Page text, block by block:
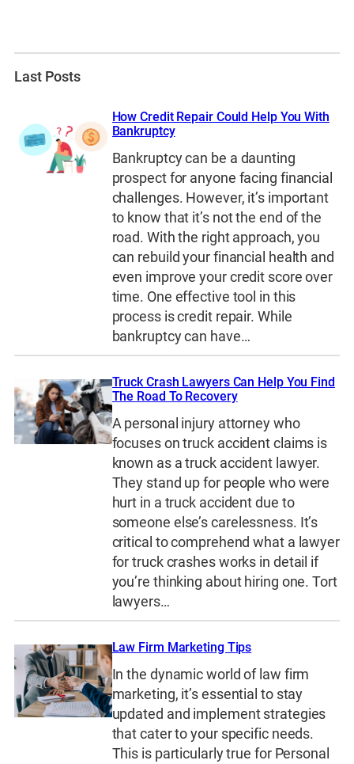
Last Posts
How Credit Repair Could Help You With
Bankruptcy
Bankruptcy can be a daunting
prospect for anyone facing financial
challenges. However, it’s important
to know that it’s not the end of the
road. With the right approach, you
can rebuild your financial health and
even improve your credit score over
time. One effective tool in this
process is credit repair. While
bankruptcy can have…
Truck Crash Lawyers Can Help You Find
The Road To Recovery
A personal injury attorney who
focuses on truck accident claims is
known as a truck accident lawyer.
They stand up for people who were
hurt in a truck accident due to
someone else’s carelessness. It’s
critical to comprehend what a lawyer
for truck crashes works in detail if
you’re thinking about hiring one. Tort
lawyers…
Law Firm Marketing Tips
In the dynamic world of law firm
marketing, it’s essential to stay
updated and implement strategies
that cater to your specific needs.
This is particularly true for Personal